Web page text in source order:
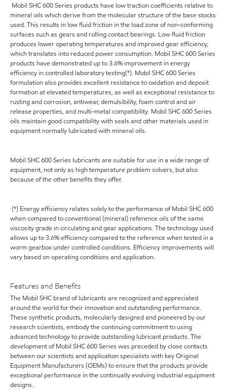
Mobil SHC 600 Series products have low traction coefficients relative to
mineral oils which derive from the molecular structure of the base stocks
used. This results in low fluid friction in the load zone of non-conforming
surfaces such as gears and rolling contact bearings. Low fluid friction
produces lower operating temperatures and improved gear efficiency,
which translates into reduced power consumption. Mobil SHC 600 Series
products have demonstrated up to 3.6% improvement in energy
efficiency in controlled laboratory testing(*). Mobil SHC 600 Series
formulation also provides excellent resistance to oxidation and deposit
formation at elevated temperatures, as well as exceptional resistance to
rusting and corrosion, antiwear, demulsibility, foam control and air
release properties, and multi-metal compatibility. Mobil SHC 600 Series
oils maintain good compatibility with seals and other materials used in
equipment normally lubricated with mineral oils.
Mobil SHC 600 Series lubricants are suitable for use in a wide range of
equipment, not only as high temperature problem solvers, but also
because of the other benefits they offer.
(*) Energy efficiency relates solely to the performance of Mobil SHC 600
when compared to conventional (mineral) reference oils of the same
viscosity grade in circulating and gear applications. The technology used
allows up to 3.6% efficiency compared to the reference when tested in a
worm gearbox under controlled conditions. Efficiency improvements will
vary based on operating conditions and application.
Features and Benefits
The Mobil SHC brand of lubricants are recognized and appreciated
around the world for their innovation and outstanding performance.
These synthetic products, molecularly designed and pioneered by our
research scientists, embody the continuing commitment to using
advanced technology to provide outstanding lubricant products. The
development of Mobil SHC 600 Series was preceded by close contacts
between our scientists and application specialists with key Original
Equipment Manufacturers (OEMs) to ensure that the products provide
exceptional performance in the continually evolving industrial equipment
designs.